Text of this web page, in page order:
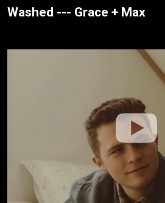
Washed --- Grace + Max